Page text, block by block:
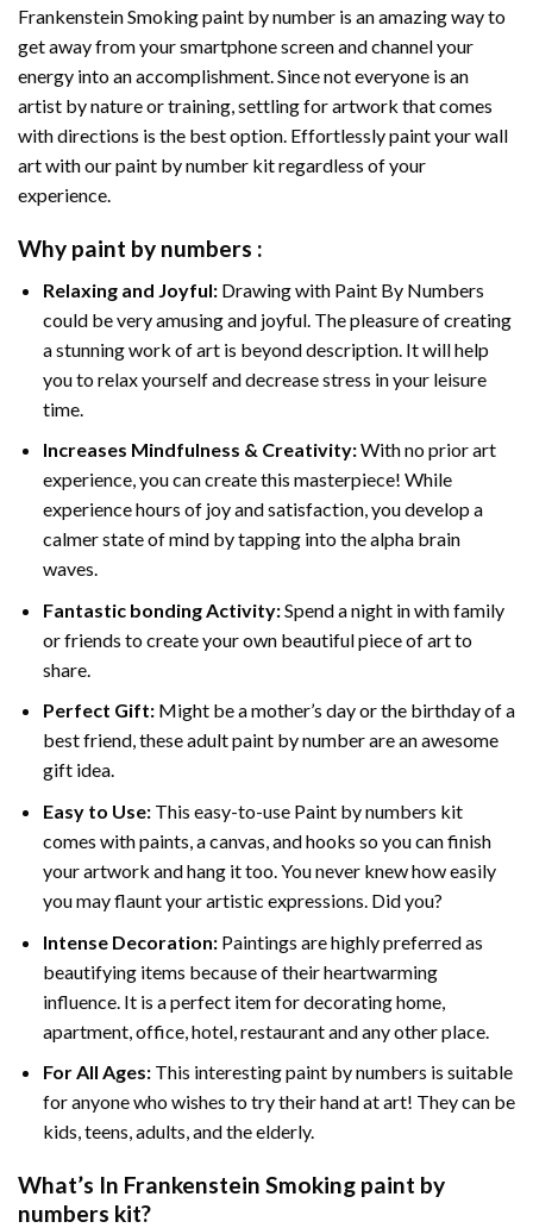
Frankenstein Smoking paint by number is an amazing way to
get away from your smartphone screen and channel your
energy into an accomplishment. Since not everyone is an
artist by nature or training, settling for artwork that comes
with directions is the best option. Effortlessly paint your wall
art with ourpaint by number kitregardless of your
experience.
Why paint by numbers :
Relaxing and Joyful: Drawing with Paint By Numbers
could be very amusing and joyful. The pleasure of creating
a stunning work of art is beyond description. It will help
you to relax yourself and decrease stress in your leisure
time.
Increases Mindfulness & Creativity:With no prior art
experience, you can create this masterpiece! While
experience hours of joy and satisfaction, you develop a
calmer state of mind by tapping into the alpha brain
waves.
Fantastic bonding Activity:Spend a night in with family
or friends to create your own beautiful piece of art to
share.
Perfect Gift:Might be a mother’s day or the birthday of a
best friend, theseadult paint by numberare an awesome
gift idea.
Easy to Use:This easy-to-use Paint by numbers kit
comes with paints, a canvas, and hooks so you can finish
your artwork and hang it too. You never knew how easily
you may flaunt your artistic expressions. Did you?
Intense Decoration: Paintings are highly preferred as
beautifying items because of their heartwarming
influence. It is a perfect item for decorating home,
apartment, office, hotel, restaurant and any other place.
For All Ages:This interestingpaint by numbers is suitable
for anyone who wishes to try their hand at art! They can be
kids, teens, adults, and the elderly.
What’s In Frankenstein Smoking paint by
numbers kit?